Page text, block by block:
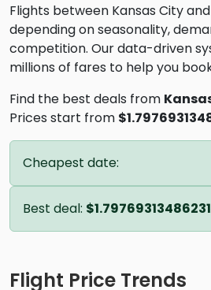
Flights between Kansas City
depending on seasonality,
competition. Our data-driven
millions of fares to help you
Find the best deals from
Prices start from
Cheapest date:
Best deal:
Flight Price Trends